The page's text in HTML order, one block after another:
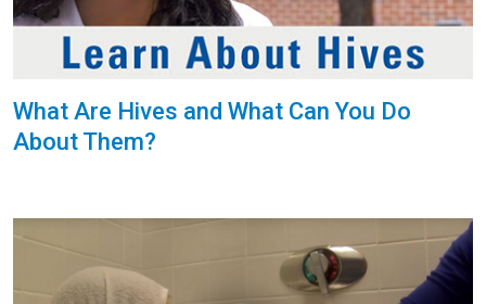
What Are Hives and What Can You Do
About Them?